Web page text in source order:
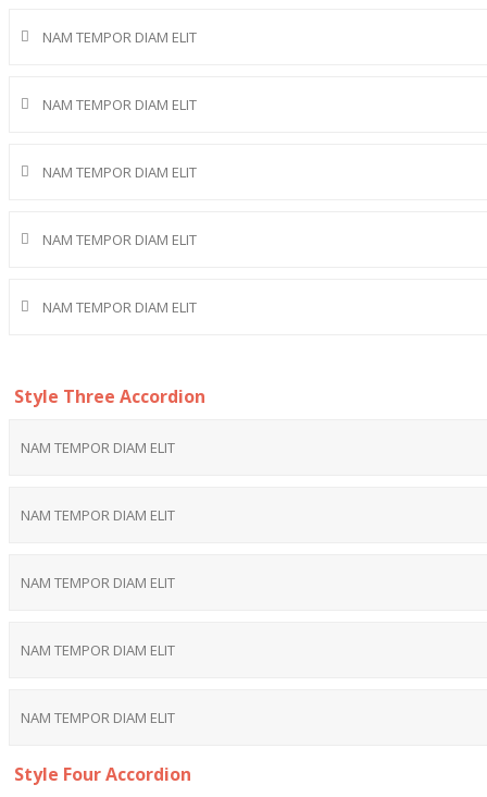
NAM TEMPOR DIAM ELIT
NAM TEMPOR DIAM ELIT
NAM TEMPOR DIAM ELIT
NAM TEMPOR DIAM ELIT
NAM TEMPOR DIAM ELIT
Style Three Accordion
NAM TEMPOR DIAM ELIT
NAM TEMPOR DIAM ELIT
NAM TEMPOR DIAM ELIT
NAM TEMPOR DIAM ELIT
NAM TEMPOR DIAM ELIT
Style Four Accordion